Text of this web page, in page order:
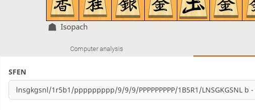
Isopach
Computer analysis
SFEN